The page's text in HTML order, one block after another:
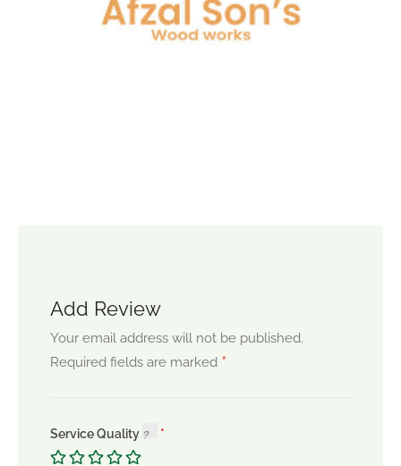
Add Review
Your email address will not be published.
Required fields are marked *
Service Quality